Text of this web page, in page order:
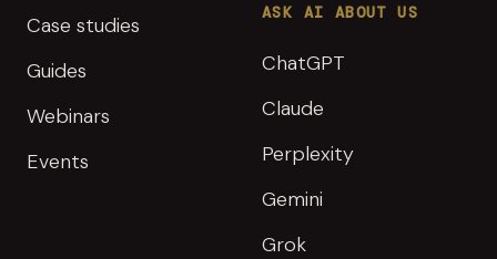
Case studies
Guides
Webinars
Events
ASK AI ABOUT US
ChatGPT
Claude
Perplexity
Gemini
Grok